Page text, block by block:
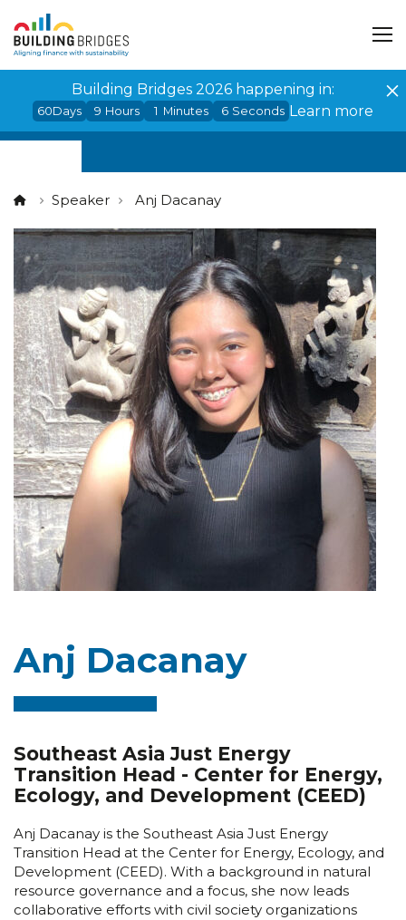
Building Bridges 2026 happening in:
60Days 9 Hours 1 Minutes 6 Seconds Learn more
Speaker Anj Dacanay
Anj Dacanay
Southeast Asia Just Energy
Transition Head - Center for Energy,
Ecology, and Development (CEED)
Anj Dacanay is the Southeast Asia Just Energy
Transition Head at the Center for Energy, Ecology, and
Development (CEED). With a background in natural
resource governance and a focus, she now leads
collaborative efforts with civil society organizations
Cookies management panel